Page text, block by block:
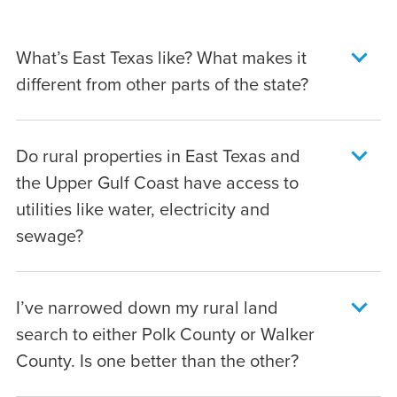
What’s East Texas like? What makes it
different from other parts of the state?
–lots of it. In addition to its wetlands and
rich agricultural land, the area is home to
dense forests blending hardwoods and
loblolly pines. So its scenery has a bit more
of a “deep South” flavor than in other parts
Angelina, Liberty, Polk and Walker County
are peppered with the small town community
traditions that make the area such an
Do rural properties in East Texas and
the Upper Gulf Coast have access to
utilities like water, electricity and
sewage?
utility access here isn’t much different than
any other part of rural Texas. At Raydient
Rural, all of our communities have electricity
access. For most of our communities, well
I’ve narrowed down my rural land
search to either Polk County or Walker
County. Is one better than the other?